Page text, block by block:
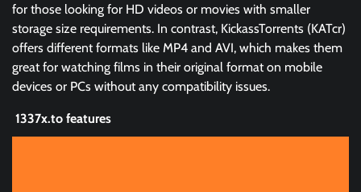
for those looking for HD videos or movies with smaller
storage size requirements. In contrast, KickassTorrents (KATcr)
offers different formats like MP4 and AVI, which makes them
great for watching films in their original format on mobile
devices or PCs without any compatibility issues.
1337x.to features